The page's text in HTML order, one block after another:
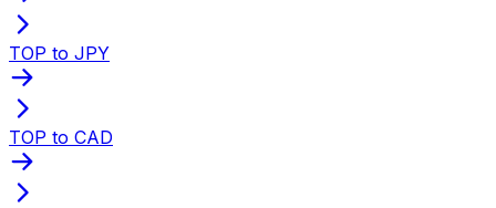
TOP to JPY
TOP to CAD